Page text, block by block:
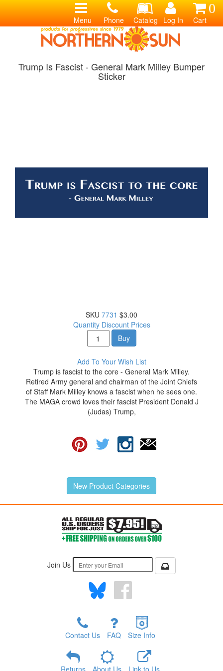
0
Cart
Log In
Catalog
Phone
Menu
Trump Is Fascist - General Mark Milley Bumper
Sticker
SKU 7731 $3.00
Quantity Discount Prices
Buy
Add To Your Wish List
Trump is fascist to the core - General Mark Milley.
Retired Army general and chairman of the Joint Chiefs
of Staff Mark Milley knows a fascist when he sees one.
The MAGA crowd loves their fascist President Donald J
(Judas) Trump,
New Product Categories
Join Us
Contact Us FAQ Size Info
Returns About Us Link to Us